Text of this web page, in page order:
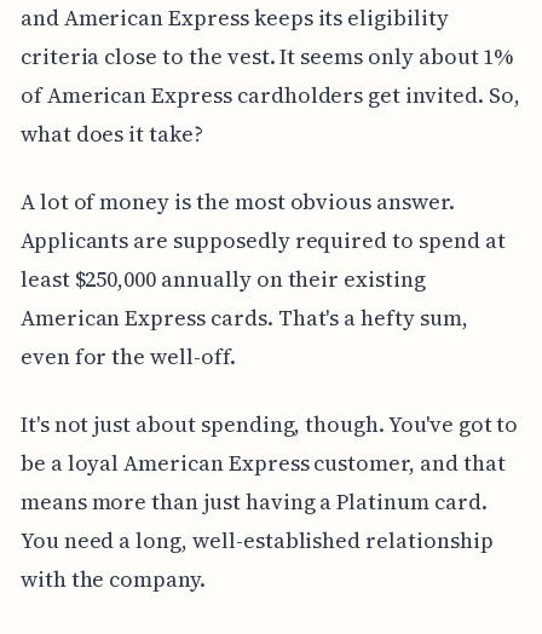
and American Express keeps its eligibility
criteria close to the vest. It seems only about 1%
of American Express cardholders get invited. So,
what does it take?
A lot of money is the most obvious answer.
Applicants are supposedly required to spend at
least $250,000 annually on their existing
American Express cards. That's a hefty sum,
even for the well-off.
It's not just about spending, though. You've got to
be a loyal American Express customer, and that
means more than just having a Platinum card.
You need a long, well-established relationship
with the company.